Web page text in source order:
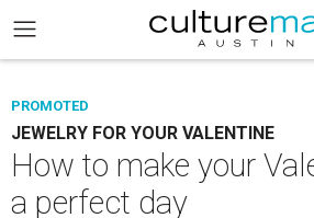
PROMOTED
JEWELRY FOR YOUR VALENTINE
How to make your
a perfect day